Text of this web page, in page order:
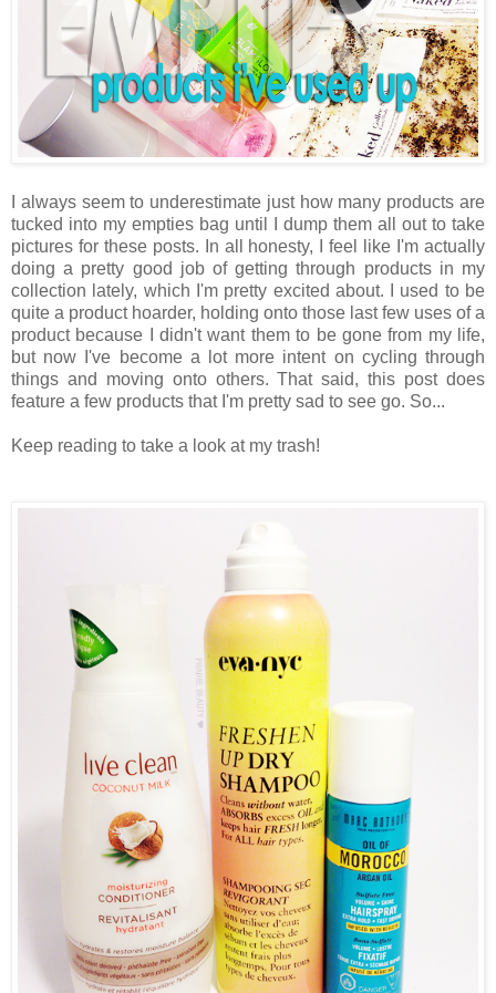
I always seem to underestimate just how many products are
tucked into my empties bag until I dump them all out to take
pictures for these posts. In all honesty, I feel like I'm actually
doing a pretty good job of getting through products in my
collection lately, which I'm pretty excited about. I used to be
quite a product hoarder, holding onto those last few uses of a
product because I didn't want them to be gone from my life,
but now I've become a lot more intent on cycling through
things and moving onto others. That said, this post does
feature a few products that I'm pretty sad to see go. So...
Keep reading to take a look at my trash!